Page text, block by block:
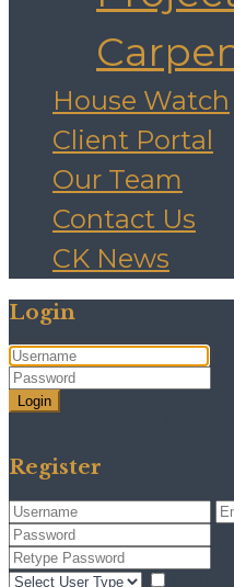
House Watch
Client Portal
Our Team
Contact Us
CK News
Login
Login
Register